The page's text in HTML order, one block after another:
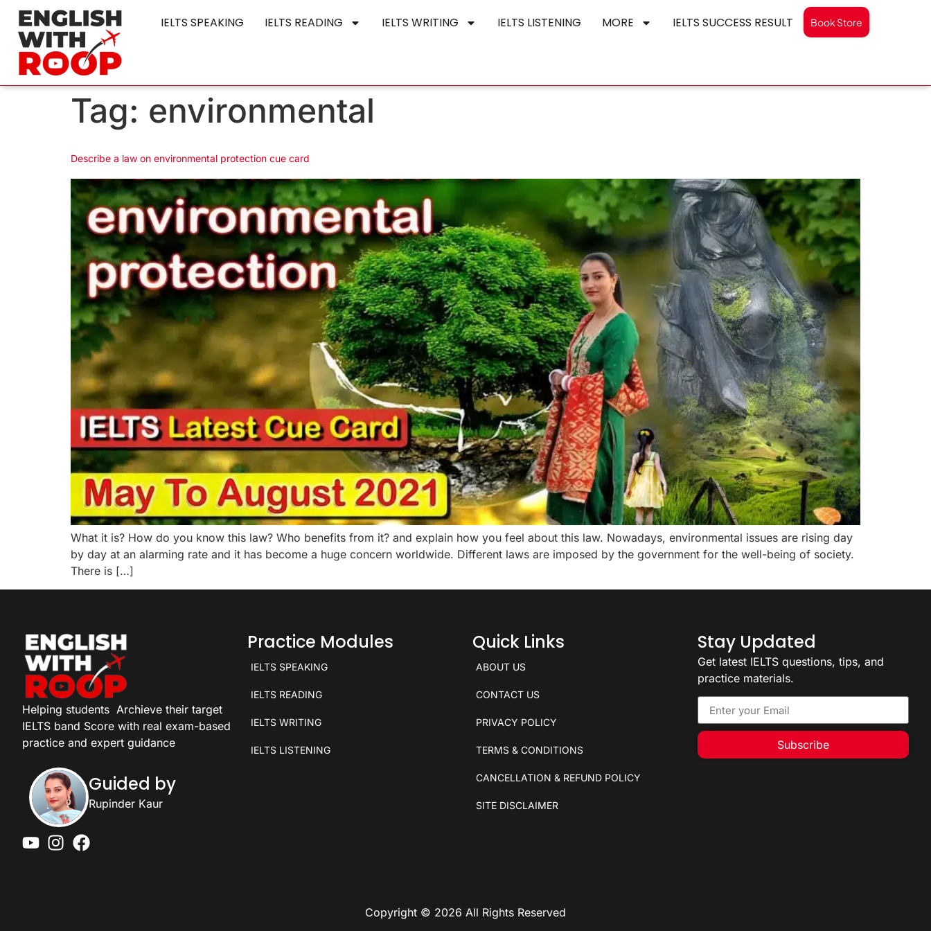
IELTS SPEAKING IELTS READING IELTS WRITING IELTS LISTENING MORE IELTS SUCCESS RESULT Book Store
Tag: environmental
Describe a law on environmental protection cue card
What it is? How do you know this law? Who benefits from it? and explain how you feel about this law. Nowadays, environmental issues are rising day
by day at an alarming rate and it has become a huge concern worldwide. Different laws are imposed by the government for the well-being of society.
There is […]
Helping students Archieve their target
IELTS band Score with real exam-based
practice and expert guidance
Guided by
Rupinder Kaur
Practice Modules
IELTS SPEAKING
IELTS READING
IELTS WRITING
IELTS LISTENING
Quick Links
ABOUT US
CONTACT US
PRIVACY POLICY
TERMS & CONDITIONS
CANCELLATION & REFUND POLICY
SITE DISCLAIMER
Stay Updated
Get latest IELTS questions, tips, and
practice materials.
Subscribe
Copyright © 2026 All Rights Reserved